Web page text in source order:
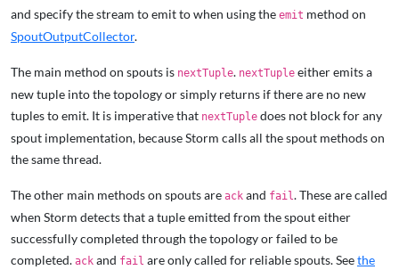
and specify the stream to emit to when using the emit method on
SpoutOutputCollector.
The main method on spouts is nextTuple. nextTuple either emits a
new tuple into the topology or simply returns if there are no new
tuples to emit. It is imperative that nextTuple does not block for any
spout implementation, because Storm calls all the spout methods on
the same thread.
The other main methods on spouts are ack and fail. These are called
when Storm detects that a tuple emitted from the spout either
successfully completed through the topology or failed to be
completed. ack and fail are only called for reliable spouts. Seethe